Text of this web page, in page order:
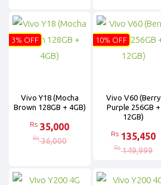
Vivo Y18 (Mocha
Brown 128GB + 4GB)
Rs 35,000
Rs 36,000
3% OFF
Vivo V60 (Berry
Purple 256GB +
12GB)
Rs 135,450
Rs 149,999
10% OFF